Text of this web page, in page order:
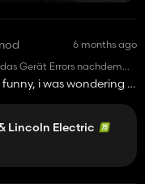
6 months ago
Gerät Errors nachdem
dann zb eine Motorsäge
ab und Savegame ist
i was wondering if
Lincoln Electric